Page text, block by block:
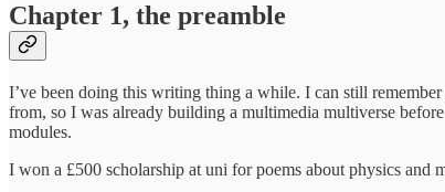
Chapter 1, the preamble
I’ve been doing this writing thing a while. I can still
from, so I was already building a multimedia multiverse
modules.
I won a £500 scholarship at uni for poems about physics